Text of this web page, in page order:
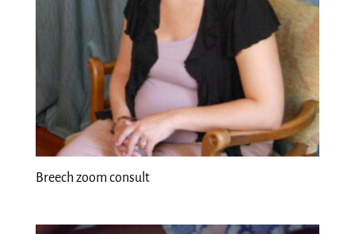
Breech zoom consult